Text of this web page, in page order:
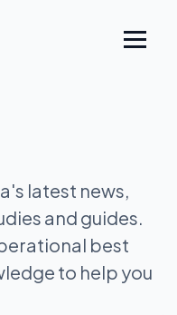
latest news,
and guides.
best
to help you